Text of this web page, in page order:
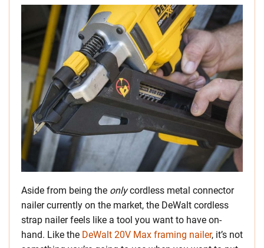
Aside from being the onlycordless metal connector
nailer currently on the market, the DeWalt cordless
strap nailer feels like a tool you want to have on-
hand. Like the DeWalt 20V Max framing nailer, it’s not